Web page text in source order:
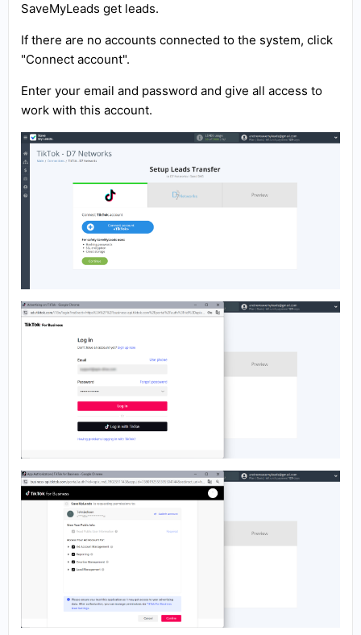
SaveMyLeads get leads.
If there are no accounts connected to the system, click
"Connect account".
Enter your email and password and give all access to
work with this account.